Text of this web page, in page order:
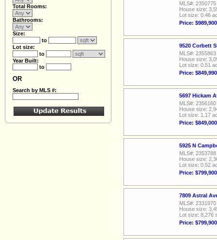
Total Rooms:
Bathrooms:
Size:
to
Lot size:
to
Year Built:
to
OR
Search by MLS #:
MLS#: 2350775
House size:
Lot size: 0.46
Price: $989,900
9520 Corbett
MLS#: 2355863
House size:
Lot size: 0.51
Price: $849,990
5697 Hickam
MLS#: 2356160
House size:
Lot size: 1.17
Price: $849,000
5925 N
MLS#: 2353788
House size:
Lot size: 0.52
Price: $799,900
7809 Astral
MLS#: 2331970
House size:
Lot size: 8,276
Price: $799,900